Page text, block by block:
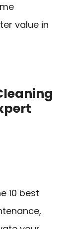
value in
10 best